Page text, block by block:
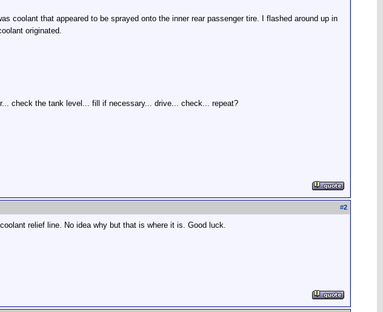
coolant that appeared to be sprayed onto the inner rear passenger tire. I flashed around up in
originated.
check the tank level... fill if necessary... drive... check... repeat?
#2
relief line. No idea why but that is where it is. Good luck.